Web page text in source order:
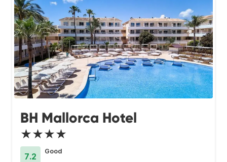
BH Mallorca Hotel
★★★★
7.2
Good